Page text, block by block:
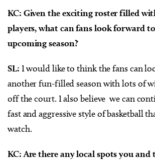
KC: Given the exciting roster filled
players, what can fans look forward
upcoming season?
SL: I would like to think the fans can
another fun-filled season with lots of
off the court. I also believe we can
fast and aggressive style of basketball
watch.
KC: Are there any local spots you and